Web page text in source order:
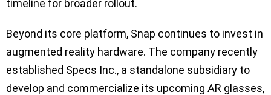
timeline for broader rollout.
Beyond its core platform, Snap continues to invest in
augmented reality hardware. The company recently
established Specs Inc., a standalone subsidiary to
develop and commercialize its upcoming AR glasses,